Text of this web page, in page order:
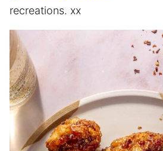
recreations. xx